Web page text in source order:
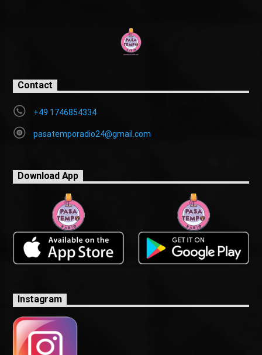
Contact
+49 1746854334
pasatemporadio24@gmail.com
Download App
Instagram